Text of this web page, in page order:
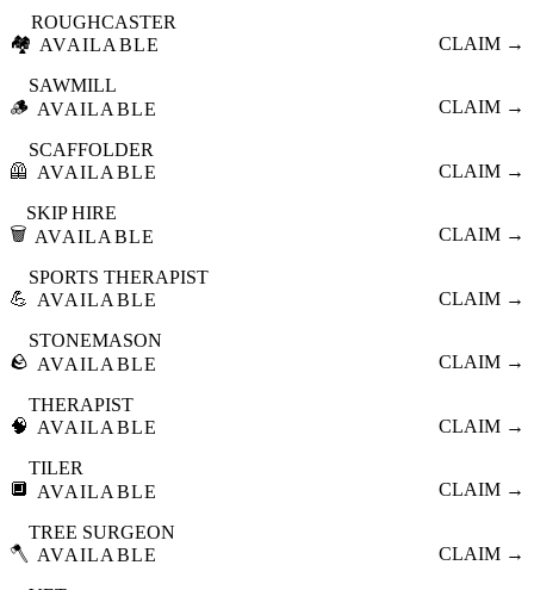
🏘️
ROUGHCASTER
AVAILABLE
CLAIM →
🪵
SAWMILL
AVAILABLE
CLAIM →
🦺
SCAFFOLDER
AVAILABLE
CLAIM →
🗑️
SKIP HIRE
AVAILABLE
CLAIM →
💪
SPORTS THERAPIST
AVAILABLE
CLAIM →
🪨
STONEMASON
AVAILABLE
CLAIM →
🧠
THERAPIST
AVAILABLE
CLAIM →
🔲
TILER
AVAILABLE
CLAIM →
🪓
TREE SURGEON
AVAILABLE
CLAIM →